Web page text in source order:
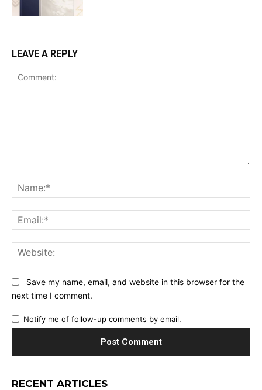
LEAVE A REPLY
Save my name, email, and website in this browser for the
next time I comment.
Notify me of follow-up comments by email.
RECENT ARTICLES